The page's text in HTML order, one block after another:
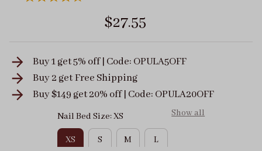
$27.55
Buy 1 get 5% off | Code: OPULA5OFF
Buy 2 getFree Shipping
Buy $149 get 20% off | Code: OPULA20OFF
Nail Bed Size: XS Show all
XS S M
L